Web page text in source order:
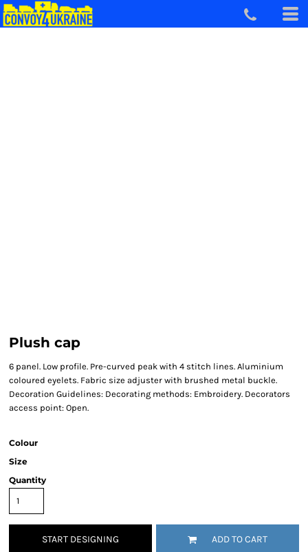
Plush cap
6 panel. Low profile. Pre-curved peak with 4 stitch lines. Aluminium
coloured eyelets. Fabric size adjuster with brushed metal buckle.
Decoration Guidelines: Decorating methods: Embroidery. Decorators
access point: Open.
Colour
Size
Quantity
START DESIGNING ADD TO CART